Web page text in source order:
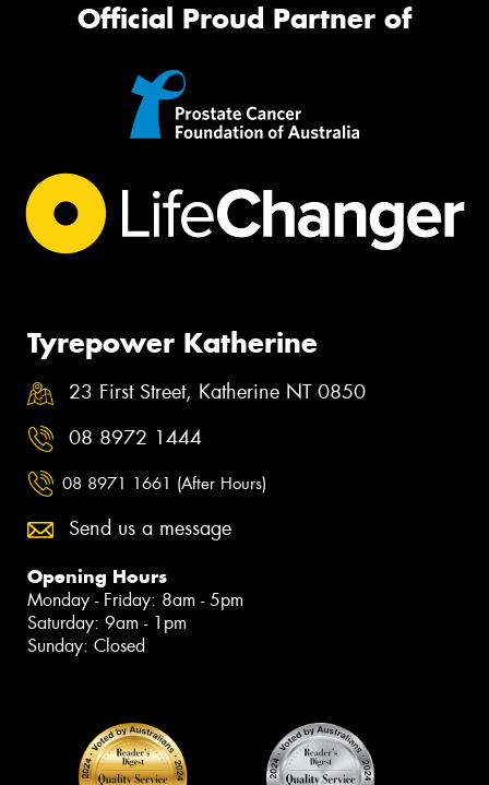
Official Proud Partner of
Tyrepower Katherine
23 First Street, Katherine NT 0850
08 8972 1444
08 8971 1661 (After Hours)
Send us a message
Opening Hours
Monday - Friday: 8am - 5pm
Saturday: 9am - 1pm
Sunday: Closed